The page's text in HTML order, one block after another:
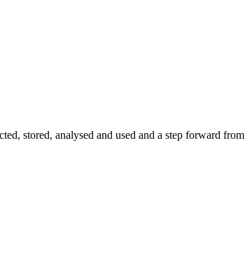
stored, analysed and used and a step forward from